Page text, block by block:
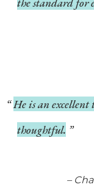
He is an
thoughtful.
­–